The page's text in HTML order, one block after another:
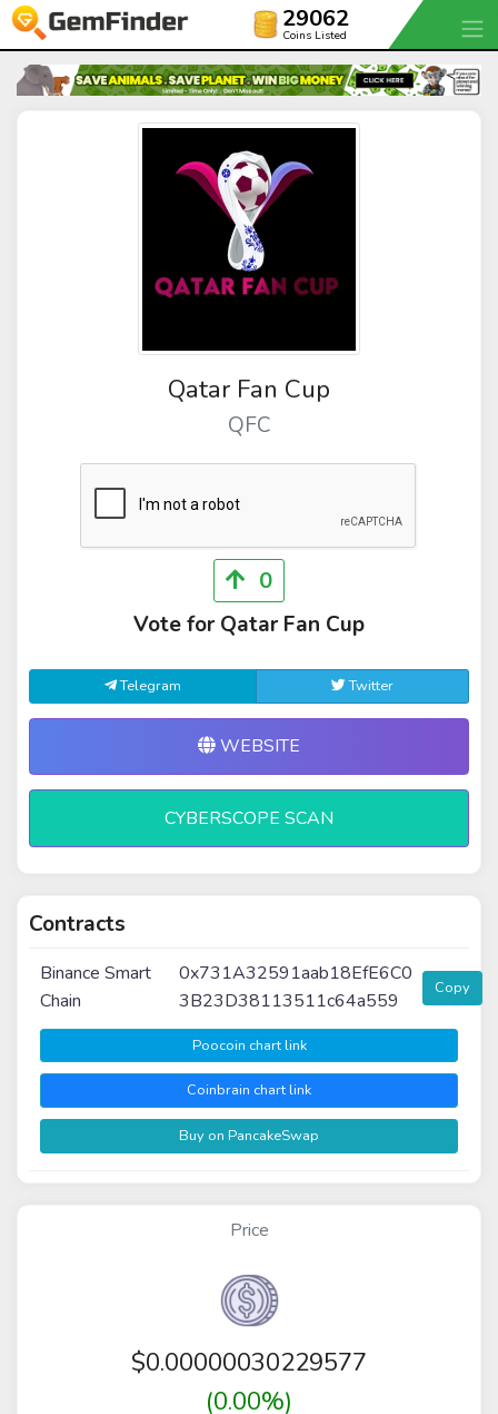
29062
Coins Listed
Qatar Fan Cup
QFC
0
Vote for Qatar Fan Cup
Telegram Twitter
WEBSITE
CYBERSCOPE SCAN
Contracts
Binance Smart
Chain
0x731A32591aab18EfE6C0
3B23D38113511c64a559
Copy
Poocoin chart link
Coinbrain chart link
Buy on PancakeSwap
Price
$0.00000030229577
(0.00%)